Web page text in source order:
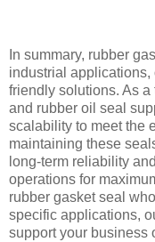
In summary, rubber
industrial
friendly solutions. As
and rubber oil seal
scalability to meet the
maintaining these
long-term reliability
operations for
rubber gasket seal
specific applications,
support your business